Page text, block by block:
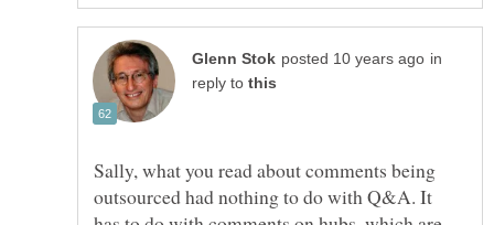
in
reply to
Sally, what you read about comments being
outsourced had nothing to do with Q&A. It